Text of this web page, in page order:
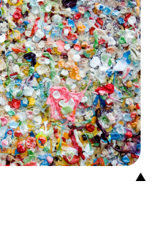
16°C
39°C
38°C
39°C
▲